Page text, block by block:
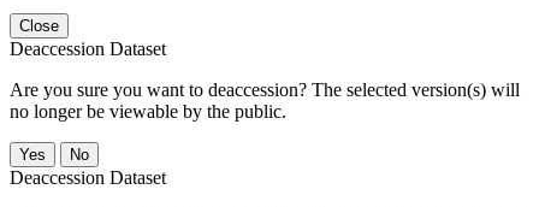
Close
Deaccession Dataset
Are you sure you want to deaccession? The selected version(s) will
no longer be viewable by the public.
No
Deaccession Dataset